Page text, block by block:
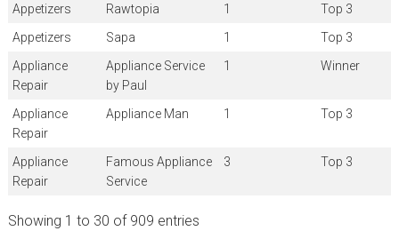
Appetizers Rawtopia 1
Top 3
Appetizers
Sapa 1
Top 3
Appliance
Repair
Appliance Service
by Paul
1 Winner
Appliance
Repair
Appliance Man 1 Top 3
Appliance
Repair
Famous Appliance
Service
3 Top 3
Showing 1 to 30 of 909 entries